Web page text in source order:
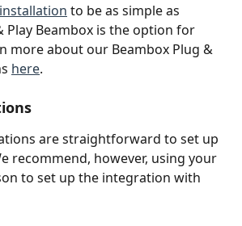
installation to be as simple as
Play Beambox is the option for
more about our Beambox Plug &
here.
are straightforward to set up
recommend, however, using your
to set up the integration with